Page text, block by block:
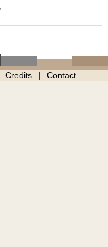
Credits Contact